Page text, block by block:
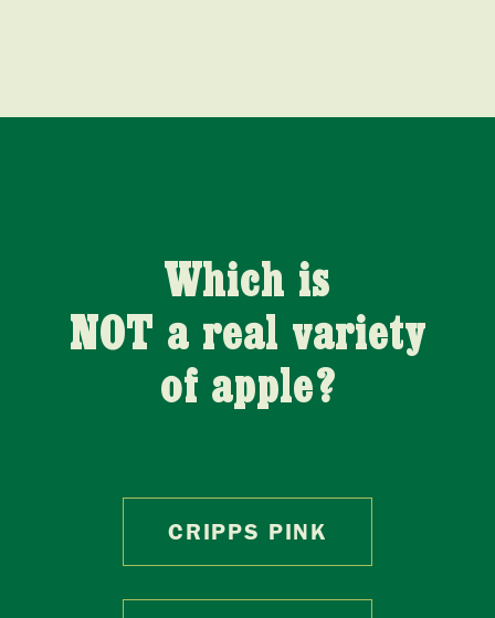
Which is
NOT a real variety
of apple?
CRIPPS PINK